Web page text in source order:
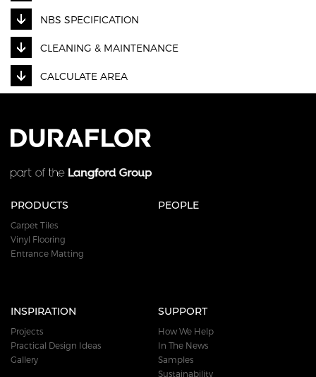
NBS SPECIFICATION
CLEANING & MAINTENANCE
CALCULATE AREA
PRODUCTS
Carpet Tiles
Vinyl Flooring
Entrance Matting
PEOPLE
INSPIRATION
Projects
Practical Design Ideas
Gallery
SUPPORT
How We Help
In The News
Samples
Sustainability